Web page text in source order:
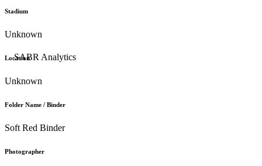
Stadium
Unknown
Location
Unknown
Folder Name / Binder
Soft Red Binder
Photographer